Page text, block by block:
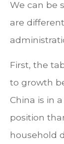
We can be
are
First, the
to growth
China is in
position
household